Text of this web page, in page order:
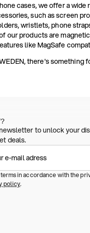
cases, we offer a wide
such as screen
wristlets, phone
our products are
like MagSafe
there's something
to unlock your
deals.
in accordance with the
policy.